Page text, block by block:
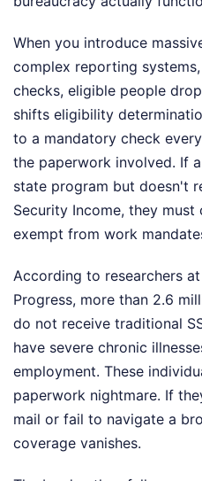
When you introduce
complex reporting
checks, eligible people
shifts eligibility
to a mandatory check
the paperwork involved. If
state program but doesn't
Security Income, they
exempt from work
According to researchers
Progress, more than 2.6
do not receive traditional
have severe chronic
employment. These
paperwork nightmare. If
mail or fail to navigate a
coverage vanishes.